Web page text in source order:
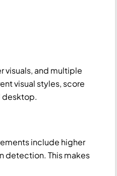
visuals, and multiple
visual styles, score
desktop.
include higher
detection. This makes